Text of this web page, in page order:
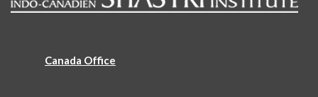
Canada Office